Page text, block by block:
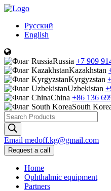
Русский
English
Russia +7 909
Kazakhstan
Kyrgyzstan
Uzbekistan
China +86 136
South
Products
search
Email medoff.kg@gmail.com
Request a call
Home
Ophthalmic equipment
Partners